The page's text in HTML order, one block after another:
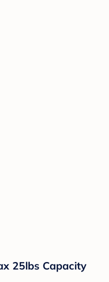
25lbs Capacity